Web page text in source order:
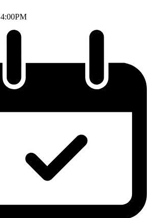
4:00PM